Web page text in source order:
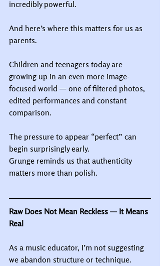
incredibly powerful.
And here’s where this matters for us as
parents.
Children and teenagers today are
growing up in an even more image-
focused world — one of filtered photos,
edited performances and constant
comparison.
The pressure to appear “perfect” can
begin surprisingly early.
Grunge reminds us that authenticity
matters more than polish.
Raw Does Not Mean Reckless — It Means
Real
As a music educator, I’m not suggesting
we abandon structure or technique.